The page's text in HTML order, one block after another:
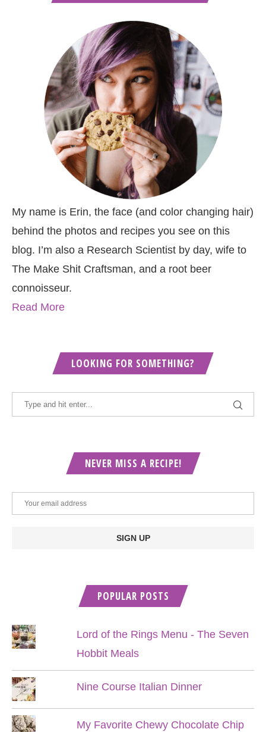
My name is Erin, the face (and color changing hair)
behind the photos and recipes you see on this
blog. I’m also a Research Scientist by day, wife to
The Make Shit Craftsman, and a root beer
connoisseur.
Read More
LOOKING FOR SOMETHING?
NEVER MISS A RECIPE!
POPULAR POSTS
Lord of the Rings Menu - The Seven
Hobbit Meals
Nine Course Italian Dinner
My Favorite Chewy Chocolate Chip